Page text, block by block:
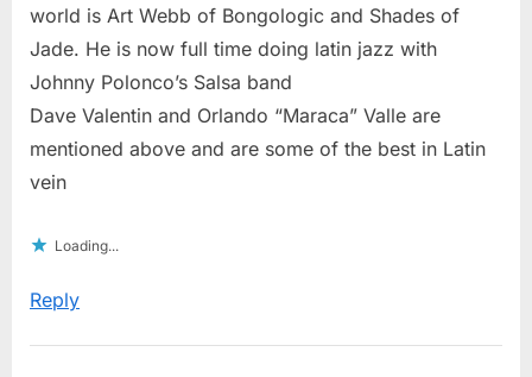
world is Art Webb of Bongologic and Shades of
Jade. He is now full time doing latin jazz with
Johnny Polonco’s Salsa band
Dave Valentin and Orlando “Maraca” Valle are
mentioned above and are some of the best in Latin
vein
Loading...
Reply